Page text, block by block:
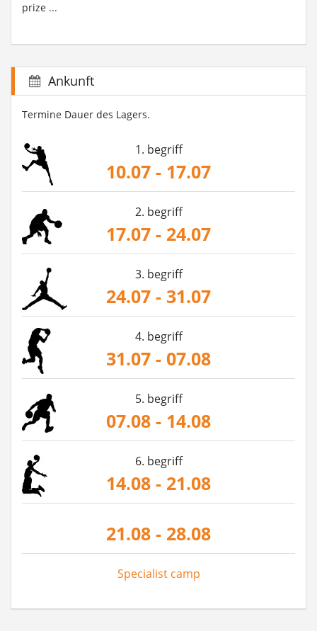
prize ...
Ankunft
Termine Dauer des Lagers.
1. begriff
10.07 - 17.07
2. begriff
17.07 - 24.07
3. begriff
24.07 - 31.07
4. begriff
31.07 - 07.08
5. begriff
07.08 - 14.08
6. begriff
14.08 - 21.08
21.08 - 28.08
Specialist camp